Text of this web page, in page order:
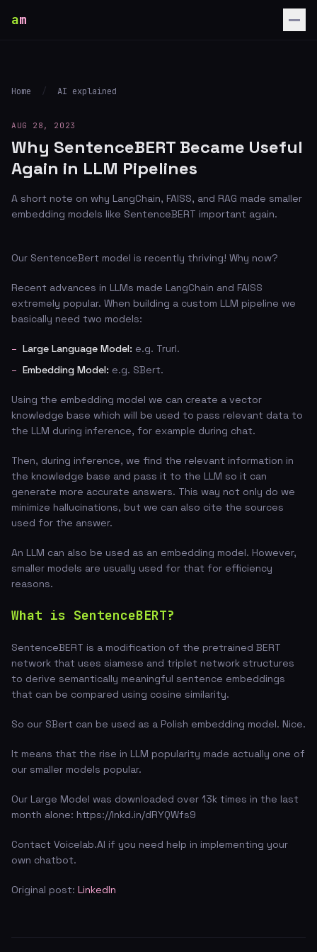
am
Home / AI explained
AUG 28, 2023
Why SentenceBERT Became Useful
Again in LLM Pipelines
A short note on why LangChain, FAISS, and RAG made smaller
embedding models like SentenceBERT important again.
Our SentenceBert model is recently thriving! Why now?
Recent advances in LLMs made LangChain and FAISS
extremely popular. When building a custom LLM pipeline we
basically need two models:
Large Language Model: e.g. Trurl.
Embedding Model: e.g. SBert.
Using the embedding model we can create a vector
knowledge base which will be used to pass relevant data to
the LLM during inference, for example during chat.
Then, during inference, we find the relevant information in
the knowledge base and pass it to the LLM so it can
generate more accurate answers. This way not only do we
minimize hallucinations, but we can also cite the sources
used for the answer.
An LLM can also be used as an embedding model. However,
smaller models are usually used for that for efficiency
reasons.
What is SentenceBERT?
SentenceBERT is a modification of the pretrained BERT
network that uses siamese and triplet network structures
to derive semantically meaningful sentence embeddings
that can be compared using cosine similarity.
So our SBert can be used as a Polish embedding model. Nice.
It means that the rise in LLM popularity made actually one of
our smaller models popular.
Our Large Model was downloaded over 13k times in the last
month alone: https://lnkd.in/dRYQWfs9
Contact Voicelab.AI if you need help in implementing your
own chatbot.
Original post: LinkedIn